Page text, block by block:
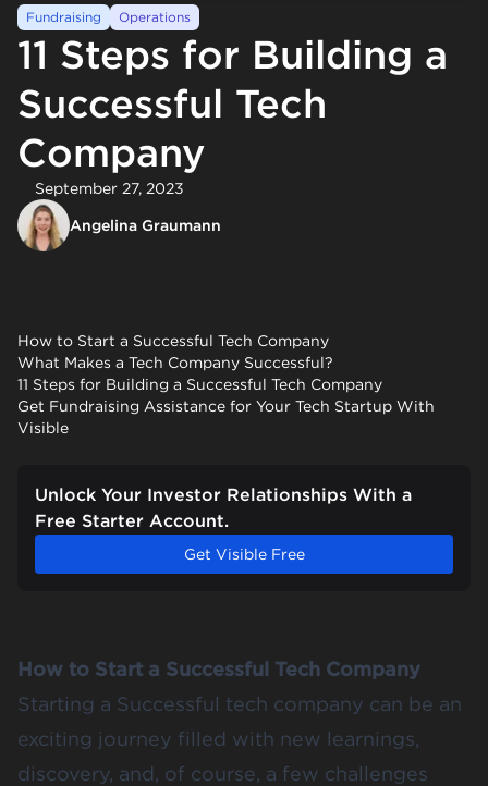
Fundraising Operations
11 Steps for Building a
Successful Tech
Company
September 27, 2023
Angelina Graumann
How to Start a Successful Tech Company
What Makes a Tech Company Successful?
11 Steps for Building a Successful Tech Company
Get Fundraising Assistance for Your Tech Startup With
Visible
Unlock Your Investor Relationships With a
Free Starter Account.
Get Visible Free
How to Start a Successful Tech Company
Starting a Successful tech company can be an
exciting journey filled with new learnings,
discovery, and, of course, a few challenges